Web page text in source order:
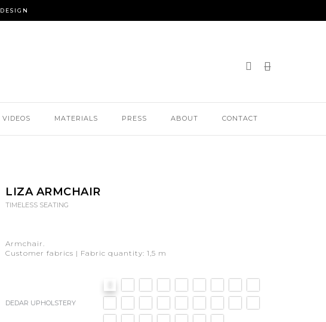
VIDEOS MATERIALS PRESS ABOUT CONTACT
LIZA ARMCHAIR
TIMELESS SEATING
Armchair.
Customer fabrics | Fabric quantity: 1,5 m
DEDAR UPHOLSTERY